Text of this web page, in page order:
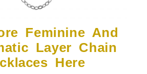
Feminine And
Layer Chain
Here